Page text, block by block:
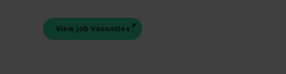
View job vacancies